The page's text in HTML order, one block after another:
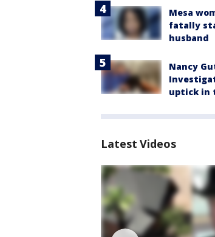
Mesa
fatally
husband
Nancy
uptick in
Latest Videos